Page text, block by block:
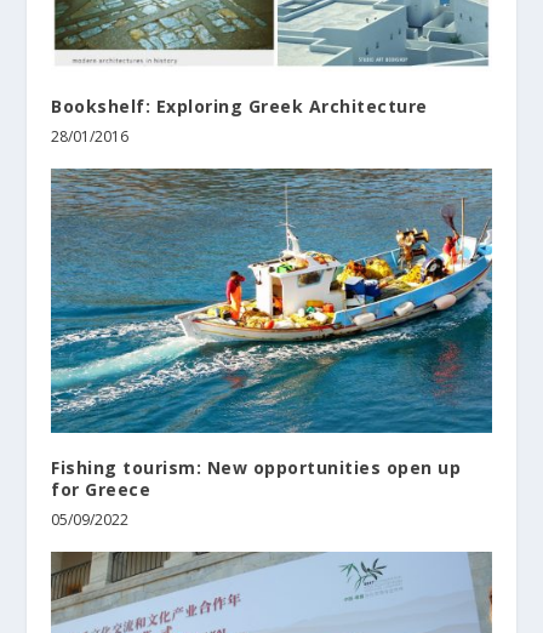
Bookshelf: Exploring Greek Architecture
28/01/2016
Fishing tourism: New opportunities open up
for Greece
05/09/2022